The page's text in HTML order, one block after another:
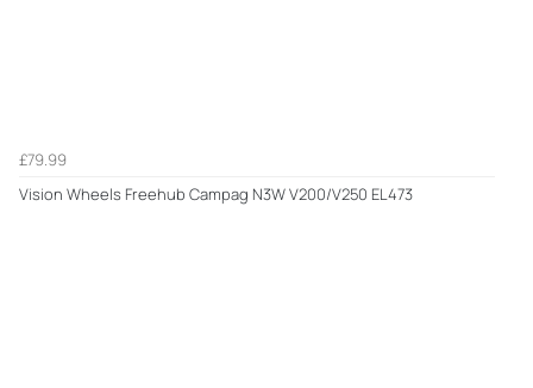
£79.99
Vision Wheels Freehub Campag N3W V200/V250 EL473